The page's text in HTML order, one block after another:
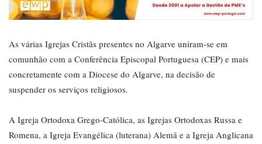
As várias Igrejas Cristãs presentes no Algarve uniram-se em
comunhão com a Conferência Episcopal Portuguesa (CEP) e mais
concretamente com a Diocese do Algarve, na decisão de
suspender os serviços religiosos.
A Igreja Ortodoxa Grego-Católica, as Igrejas Ortodoxas Russa e
Romena, a Igreja Evangélica (luterana) Alemã e a Igreja Anglicana